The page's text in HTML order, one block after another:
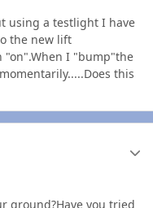
using a testlight I have
the new lift
I "bump"the
this
ground?Have you tried